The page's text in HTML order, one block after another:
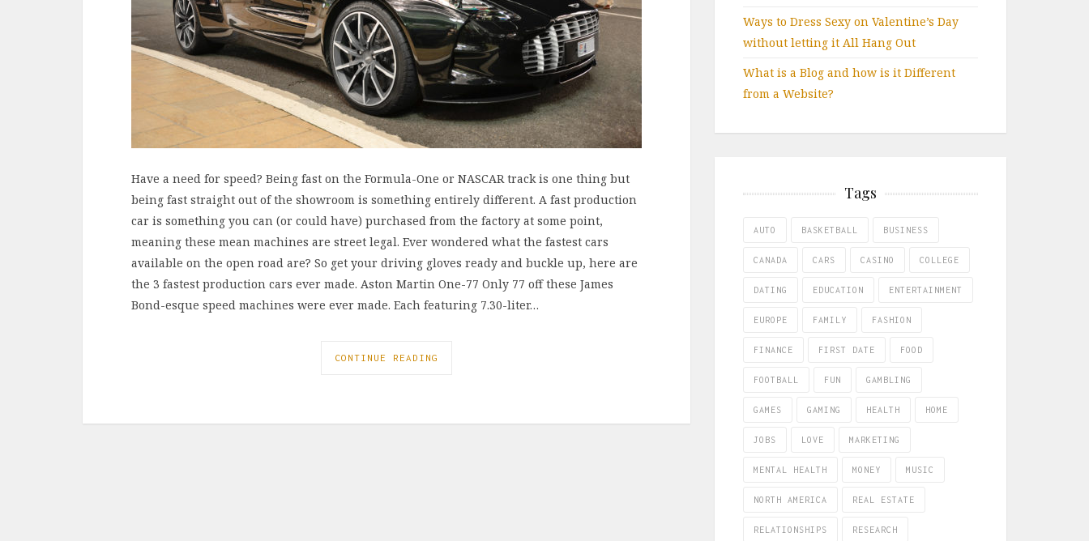
Have a need for speed? Being fast on the Formula-One or NASCAR track is one thing but
being fast straight out of the showroom is something entirely different. A fast production
car is something you can (or could have) purchased from the factory at some point,
meaning these mean machines are street legal. Ever wondered what the fastest cars
available on the open road are? So get your driving gloves ready and buckle up, here are
the 3 fastest production cars ever made. Aston Martin One-77 Only 77 off these James
Bond-esque speed machines were ever made. Each featuring 7.30-liter…
CONTINUE READING
Ways to Dress Sexy on Valentine’s Day
without letting it All Hang Out
What is a Blog and how is it Different
from a Website?
Tags
AUTO BASKETBALL BUSINESS
CANADA CARS CASINO COLLEGE
DATING EDUCATION ENTERTAINMENT
EUROPE FAMILY FASHION
FINANCE FIRST DATE FOOD
FOOTBALL FUN GAMBLING
GAMES GAMING HEALTH HOME
JOBS LOVE MARKETING
MENTAL HEALTH MONEY MUSIC
NORTH AMERICA REAL ESTATE
RELATIONSHIPS RESEARCH